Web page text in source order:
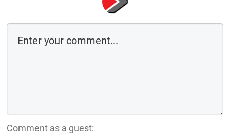
Comment as a guest: